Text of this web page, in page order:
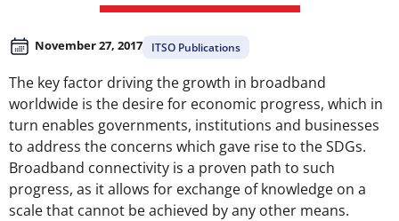
November 27, 2017 ITSO Publications
The key factor driving the growth in broadband
worldwide is the desire for economic progress, which in
turn enables governments, institutions and businesses
to address the concerns which gave rise to the SDGs.
Broadband connectivity is a proven path to such
progress, as it allows for exchange of knowledge on a
scale that cannot be achieved by any other means.